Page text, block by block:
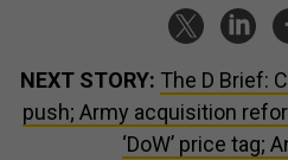
NEXT STORY: The D Brief:
push; Army acquisition
‘DoW’ price tag;